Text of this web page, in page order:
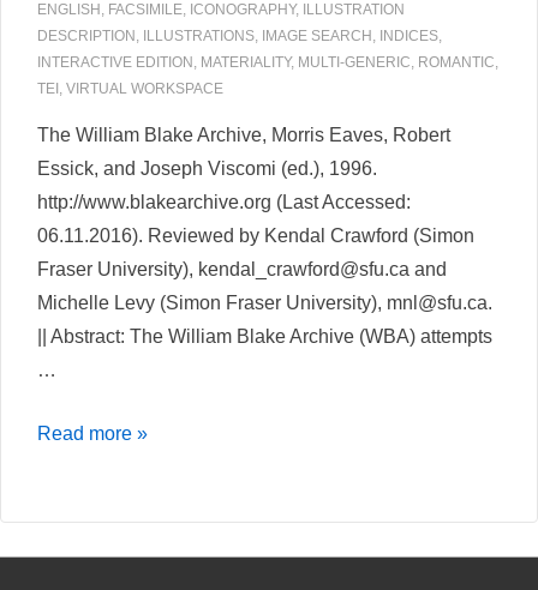
ENGLISH FACSIMILE ICONOGRAPHY, ILLUSTRATION
DESCRIPTION ILLUSTRATIONS IMAGE SEARCH INDICES
INTERACTIVE EDITION MATERIALITY, MULTI-GENERIC ROMANTIC
TEI VIRTUAL WORKSPACE
The William Blake Archive, Morris Eaves, Robert
Essick, and Joseph Viscomi (ed.), 1996.
http://www.blakearchive.org (Last Accessed:
06.11.2016). Reviewed by Kendal Crawford (Simon
Fraser University), kendal_crawford@sfu.ca and
Michelle Levy (Simon Fraser University), mnl@sfu.ca.
|| Abstract: The William Blake Archive (WBA) attempts
…
The
Read more »